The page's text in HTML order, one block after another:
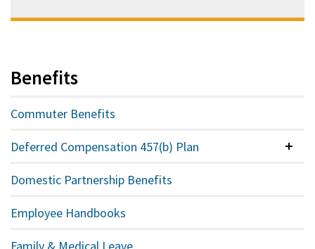
Benefits
Commuter Benefits
Deferred Compensation 457(b) Plan
Domestic Partnership Benefits
Employee Handbooks
Family & Medical Leave